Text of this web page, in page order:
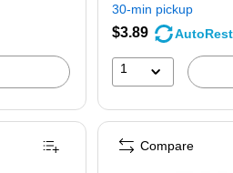
30-min pickup
$3.89
1
Compare